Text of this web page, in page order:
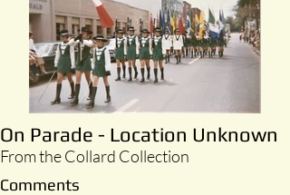
On Parade - Location Unknown
From the Collard Collection
Comments